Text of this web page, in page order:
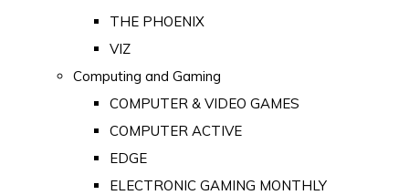
THE PHOENIX
VIZ
Computing and Gaming
COMPUTER & VIDEO GAMES
COMPUTER ACTIVE
EDGE
ELECTRONIC GAMING MONTHLY